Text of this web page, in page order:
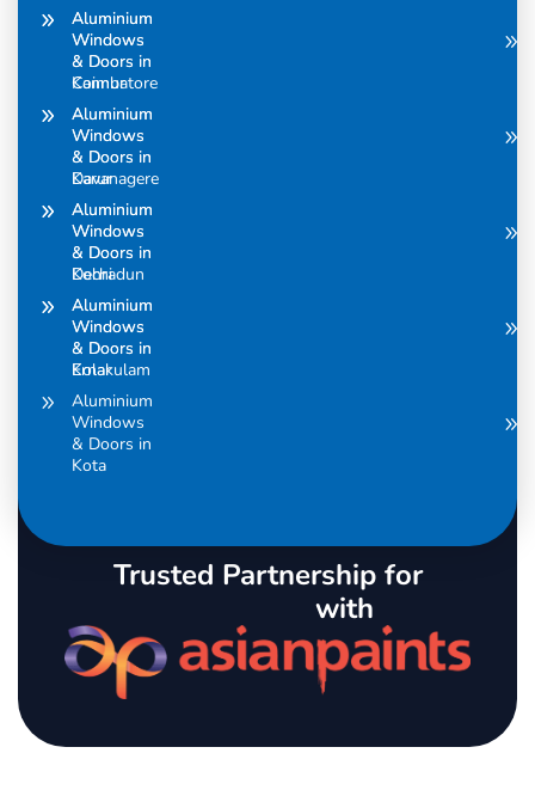
Aluminium
Windows
& Doors in
Coimbatore
Aluminium
Windows
& Doors in
Davanagere
Aluminium
Windows
& Doors in
Dehradun
Aluminium
Windows
& Doors in
Ernakulam
Aluminium
Windows
& Doors in
Kannur
Aluminium
Windows
& Doors in
Karur
Aluminium
Windows
& Doors in
Kochi
Aluminium
Windows
& Doors in
Kolar
Aluminium
Windows
& Doors in
Kota
Trusted Partnership for
with